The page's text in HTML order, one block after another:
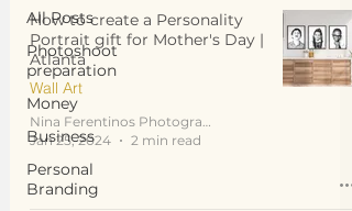
All Posts
Photoshoot
preparation
Money
Business
Personal
Branding
How to create a Personality
Portrait gift for Mother's Day |
Atlanta
Wall Art
Nina Ferentinos Photography
Jan 25, 2024
2 min read